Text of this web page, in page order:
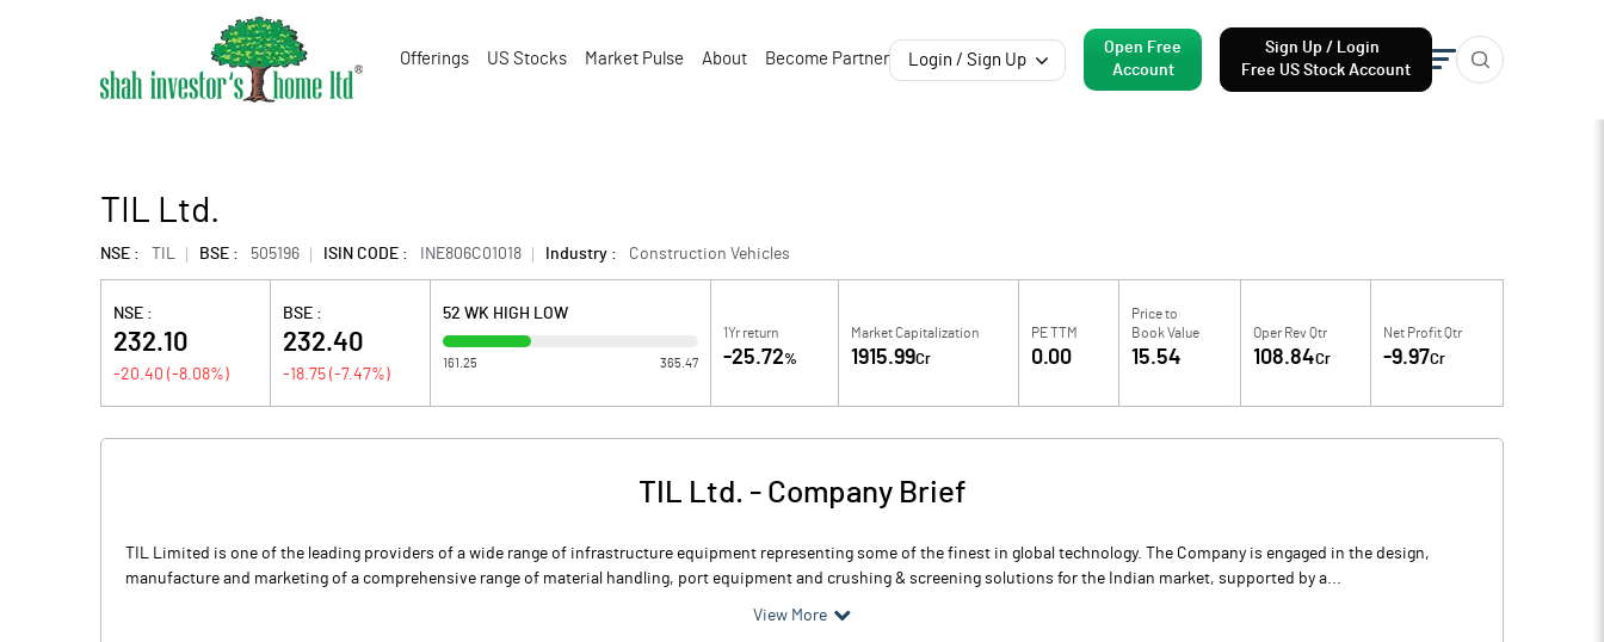
Offerings US Stocks Market Pulse About Become Partner Login / Sign Up
Open Free
Account
Sign Up / Login
Free US Stock Account
TIL Ltd.
NSE : TIL BSE : 505196 ISIN CODE : INE806C01018 Industry : Construction Vehicles
NSE :
232.10
-20.40 (-8.08%)
BSE :
232.40
-18.75 (-7.47%)
52 WK HIGH LOW
161.25 365.47
1Yr return
-25.72%
Market Capitalization
1915.99Cr
PE TTM
0.00
Price to
Book Value
15.54
Oper Rev Qtr
108.84Cr
Net Profit Qtr
-9.97Cr
TIL Ltd. - Company Brief
TIL Limited is one of the leading providers of a wide range of infrastructure equipment representing some of the finest in global technology. The Company is engaged in the design,
manufacture and marketing of a comprehensive range of material handling, port equipment and crushing & screening solutions for the Indian market, supported by a...
View More